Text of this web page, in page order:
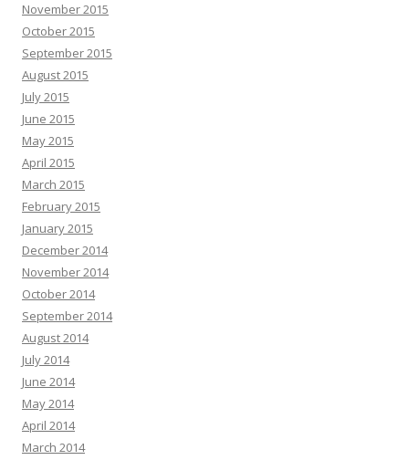
November 2015
October 2015
September 2015
August 2015
July 2015
June 2015
May 2015
April 2015
March 2015
February 2015
January 2015
December 2014
November 2014
October 2014
September 2014
August 2014
July 2014
June 2014
May 2014
April 2014
March 2014